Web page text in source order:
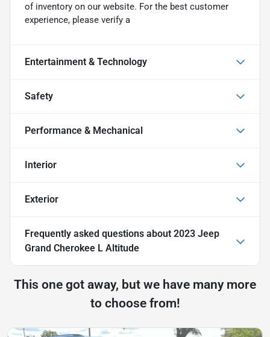
of inventory on our website. For the best customer
experience, please verify a
Entertainment & Technology
Safety
Performance & Mechanical
Interior
Exterior
Frequently asked questions about 2023 Jeep
Grand Cherokee L Altitude
This one got away, but we have many more
to choose from!